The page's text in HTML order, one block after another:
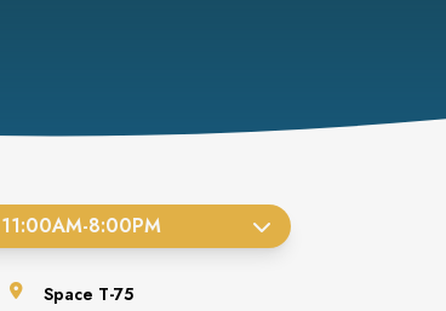
11:00AM-8:00PM
Space T-75